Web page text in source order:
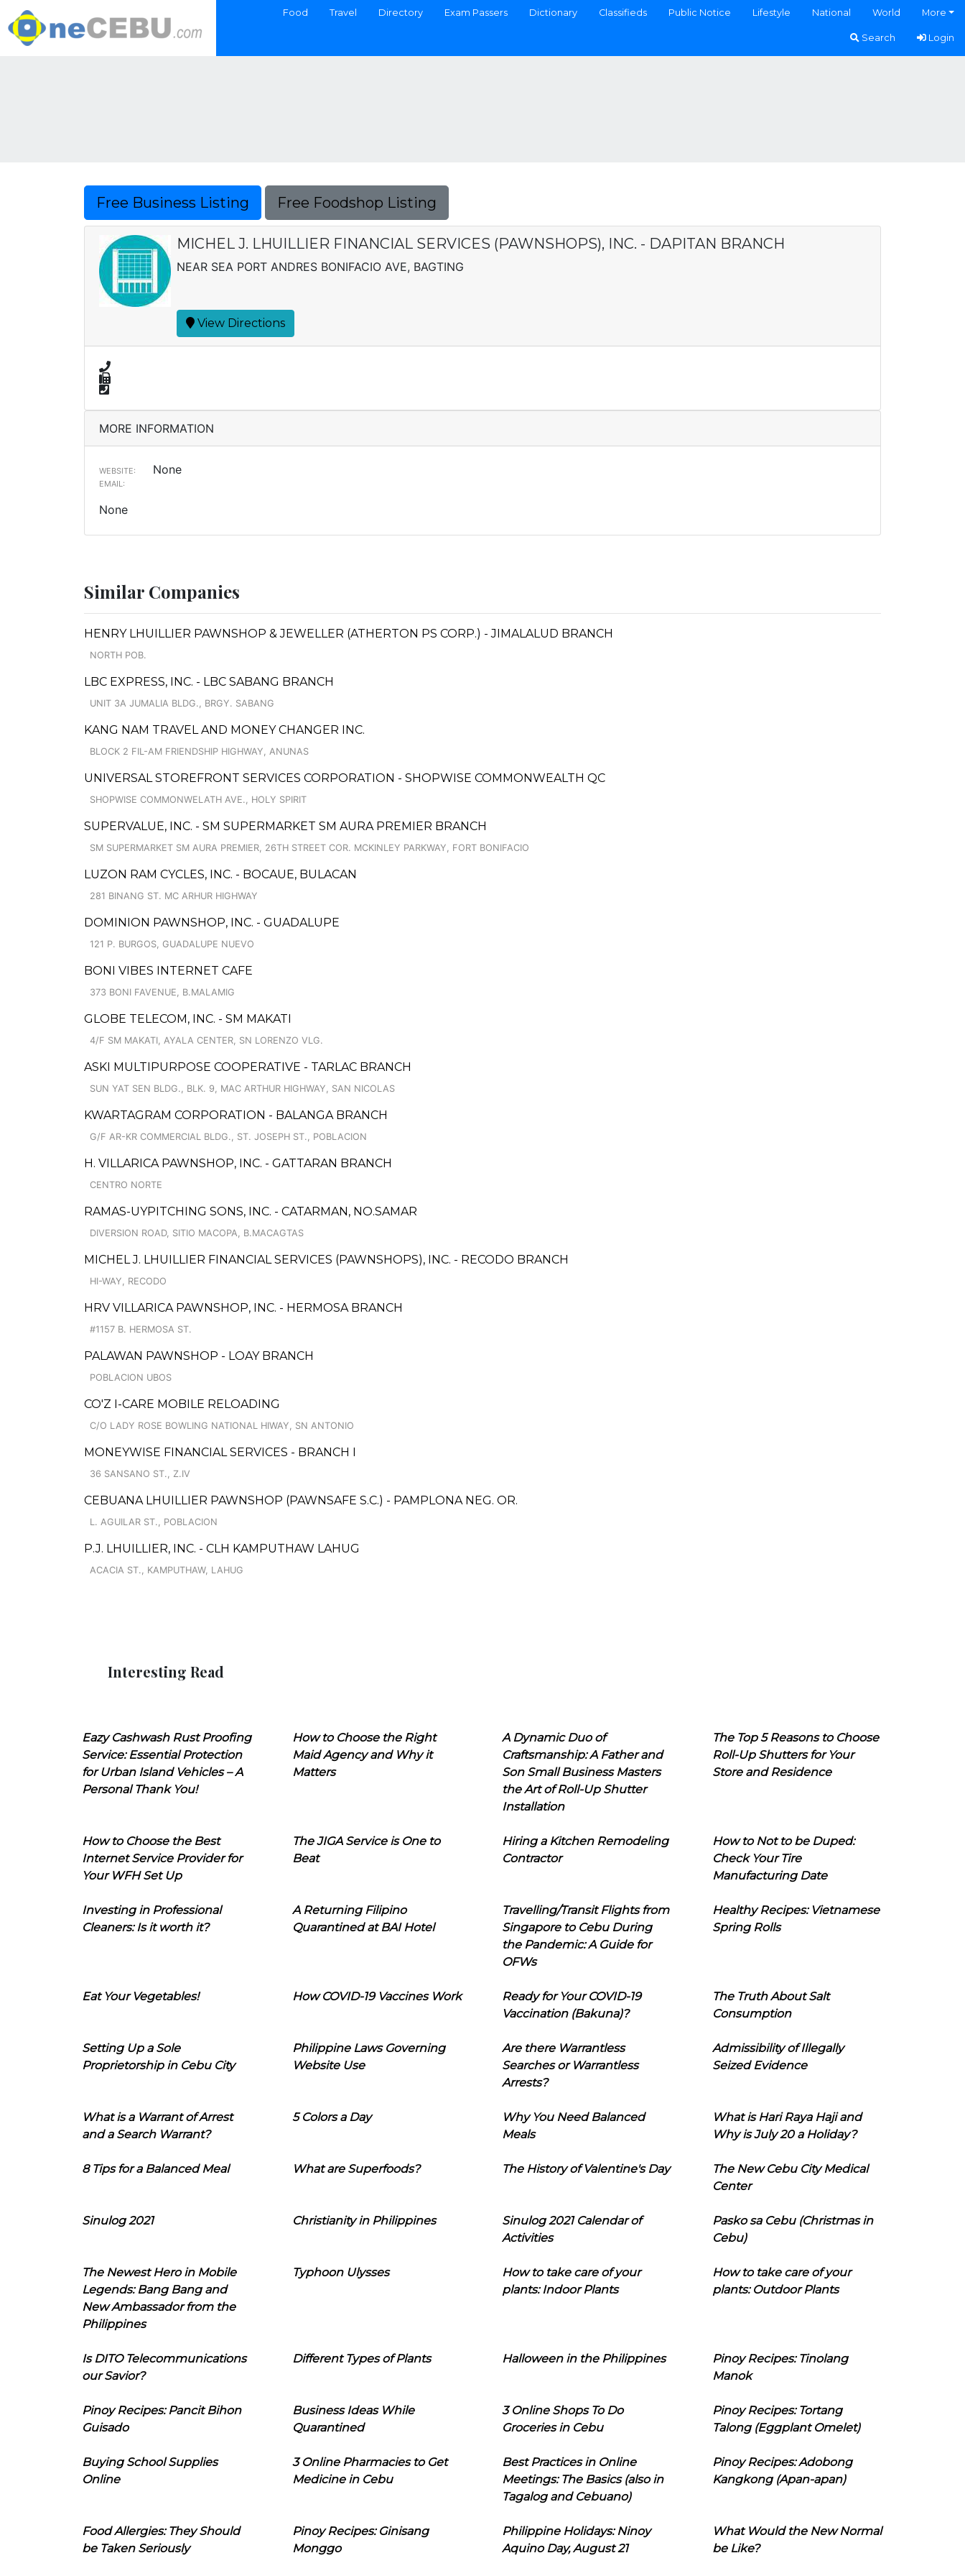
Food Travel Directory Exam Passers Dictionary Classifieds Public Notice Lifestyle National World More
Search Login
Free Business Listing Free Foodshop Listing
MICHEL J. LHUILLIER FINANCIAL SERVICES (PAWNSHOPS), INC. - DAPITAN BRANCH
NEAR SEA PORT ANDRES BONIFACIO AVE, BAGTING
View Directions
MORE INFORMATION
WEBSITE: None
EMAIL:
None
Similar Companies
HENRY LHUILLIER PAWNSHOP & JEWELLER (ATHERTON PS CORP.) - JIMALALUD BRANCH
NORTH POB.
LBC EXPRESS, INC. - LBC SABANG BRANCH
UNIT 3A JUMALIA BLDG., BRGY. SABANG
KANG NAM TRAVEL AND MONEY CHANGER INC.
BLOCK 2 FIL-AM FRIENDSHIP HIGHWAY, ANUNAS
UNIVERSAL STOREFRONT SERVICES CORPORATION - SHOPWISE COMMONWEALTH QC
SHOPWISE COMMONWELATH AVE., HOLY SPIRIT
SUPERVALUE, INC. - SM SUPERMARKET SM AURA PREMIER BRANCH
SM SUPERMARKET SM AURA PREMIER, 26TH STREET COR. MCKINLEY PARKWAY, FORT BONIFACIO
LUZON RAM CYCLES, INC. - BOCAUE, BULACAN
281 BINANG ST. MC ARHUR HIGHWAY
DOMINION PAWNSHOP, INC. - GUADALUPE
121 P. BURGOS, GUADALUPE NUEVO
BONI VIBES INTERNET CAFE
373 BONI FAVENUE, B.MALAMIG
GLOBE TELECOM, INC. - SM MAKATI
4/F SM MAKATI, AYALA CENTER, SN LORENZO VLG.
ASKI MULTIPURPOSE COOPERATIVE - TARLAC BRANCH
SUN YAT SEN BLDG., BLK. 9, MAC ARTHUR HIGHWAY, SAN NICOLAS
KWARTAGRAM CORPORATION - BALANGA BRANCH
G/F AR-KR COMMERCIAL BLDG., ST. JOSEPH ST., POBLACION
H. VILLARICA PAWNSHOP, INC. - GATTARAN BRANCH
CENTRO NORTE
RAMAS-UYPITCHING SONS, INC. - CATARMAN, NO.SAMAR
DIVERSION ROAD, SITIO MACOPA, B.MACAGTAS
MICHEL J. LHUILLIER FINANCIAL SERVICES (PAWNSHOPS), INC. - RECODO BRANCH
HI-WAY, RECODO
HRV VILLARICA PAWNSHOP, INC. - HERMOSA BRANCH
#1157 B. HERMOSA ST.
PALAWAN PAWNSHOP - LOAY BRANCH
POBLACION UBOS
CO'Z I-CARE MOBILE RELOADING
C/O LADY ROSE BOWLING NATIONAL HIWAY, SN ANTONIO
MONEYWISE FINANCIAL SERVICES - BRANCH I
36 SANSANO ST., Z.IV
CEBUANA LHUILLIER PAWNSHOP (PAWNSAFE S.C.) - PAMPLONA NEG. OR.
L. AGUILAR ST., POBLACION
P.J. LHUILLIER, INC. - CLH KAMPUTHAW LAHUG
ACACIA ST., KAMPUTHAW, LAHUG
Interesting Read
Eazy Cashwash Rust Proofing
Service: Essential Protection
for Urban Island Vehicles – A
Personal Thank You!
How to Choose the Right
Maid Agency and Why it
Matters
A Dynamic Duo of
Craftsmanship: A Father and
Son Small Business Masters
the Art of Roll-Up Shutter
Installation
The Top 5 Reasons to Choose
Roll-Up Shutters for Your
Store and Residence
How to Choose the Best
Internet Service Provider for
Your WFH Set Up
The JIGA Service is One to
Beat
Hiring a Kitchen Remodeling
Contractor
How to Not to be Duped:
Check Your Tire
Manufacturing Date
Investing in Professional
Cleaners: Is it worth it?
A Returning Filipino
Quarantined at BAI Hotel
Travelling/Transit Flights from
Singapore to Cebu During
the Pandemic: A Guide for
OFWs
Healthy Recipes: Vietnamese
Spring Rolls
Eat Your Vegetables! How COVID-19 Vaccines Work
Ready for Your COVID-19
Vaccination (Bakuna)?
The Truth About Salt
Consumption
Setting Up a Sole
Proprietorship in Cebu City
Philippine Laws Governing
Website Use
Are there Warrantless
Searches or Warrantless
Arrests?
Admissibility of Illegally
Seized Evidence
What is a Warrant of Arrest
and a Search Warrant?
5 Colors a Day
Why You Need Balanced
Meals
What is Hari Raya Haji and
Why is July 20 a Holiday?
8 Tips for a Balanced Meal What are Superfoods? The History of Valentine's Day
The New Cebu City Medical
Center
Sinulog 2021 Christianity in Philippines
Sinulog 2021 Calendar of
Activities
Pasko sa Cebu (Christmas in
Cebu)
The Newest Hero in Mobile
Legends: Bang Bang and
New Ambassador from the
Philippines
Typhoon Ulysses
How to take care of your
plants: Indoor Plants
How to take care of your
plants: Outdoor Plants
Is DITO Telecommunications
our Savior?
Different Types of Plants Halloween in the Philippines
Pinoy Recipes: Tinolang
Manok
Pinoy Recipes: Pancit Bihon
Guisado
Business Ideas While
Quarantined
3 Online Shops To Do
Groceries in Cebu
Pinoy Recipes: Tortang
Talong (Eggplant Omelet)
Buying School Supplies
Online
3 Online Pharmacies to Get
Medicine in Cebu
Best Practices in Online
Meetings: The Basics (also in
Tagalog and Cebuano)
Pinoy Recipes: Adobong
Kangkong (Apan-apan)
Food Allergies: They Should
be Taken Seriously
Pinoy Recipes: Ginisang
Monggo
Philippine Holidays: Ninoy
Aquino Day, August 21
What Would the New Normal
be Like?